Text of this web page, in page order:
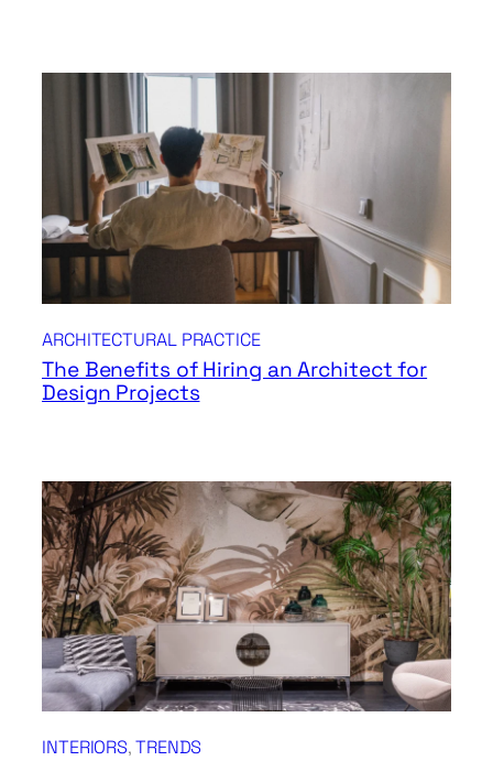
ARCHITECTURAL PRACTICE
The Benefits of Hiring an Architect for
Design Projects
INTERIORS, TRENDS